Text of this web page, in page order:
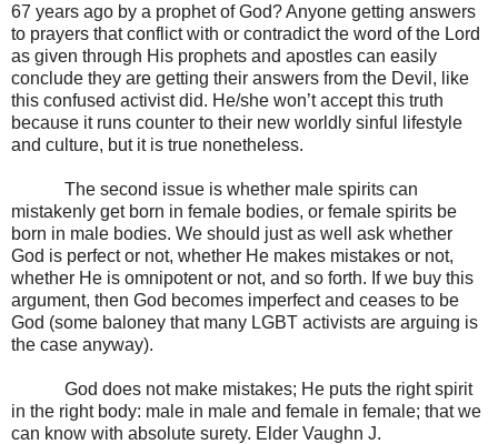
67 years ago by a prophet of God? Anyone getting answers
to prayers that conflict with or contradict the word of the Lord
as given through His prophets and apostles can easily
conclude they are getting their answers from the Devil, like
this confused activist did. He/she won’t accept this truth
because it runs counter to their new worldly sinful lifestyle
and culture, but it is true nonetheless.
The second issue is whether male spirits can
mistakenly get born in female bodies, or female spirits be
born in male bodies. We should just as well ask whether
God is perfect or not, whether He makes mistakes or not,
whether He is omnipotent or not, and so forth. If we buy this
argument, then God becomes imperfect and ceases to be
God (some baloney that many LGBT activists are arguing is
the case anyway).
God does not make mistakes; He puts the right spirit
in the right body: male in male and female in female; that we
can know with absolute surety. Elder Vaughn J.